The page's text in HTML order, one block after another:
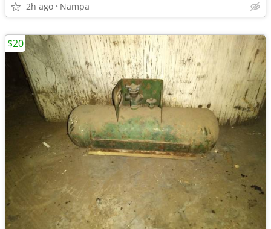
2h ago Nampa
$20